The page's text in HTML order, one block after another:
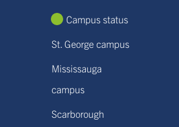
Campus status
St. George campus
Mississauga
campus
Scarborough